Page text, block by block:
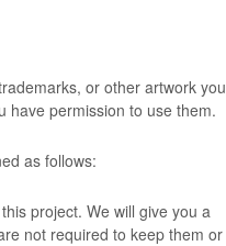
or other artwork you
have permission to use them.
as follows:
project. We will give you a
not required to keep them or